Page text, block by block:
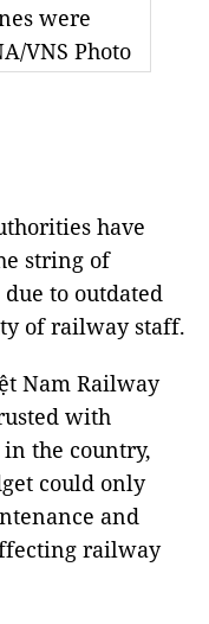
were
VNS Photo
have
string of
to outdated
of railway staff.
Nam Railway
with
the country,
could only
and
railway